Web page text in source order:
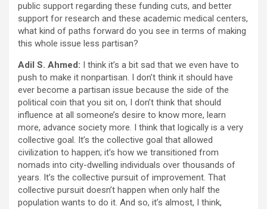
public support regarding these funding cuts, and better
support for research and these academic medical centers,
what kind of paths forward do you see in terms of making
this whole issue less partisan?
Adil S. Ahmed: I think it’s a bit sad that we even have to
push to make it nonpartisan. I don’t think it should have
ever become a partisan issue because the side of the
political coin that you sit on, I don’t think that should
influence at all someone’s desire to know more, learn
more, advance society more. I think that logically is a very
collective goal. It’s the collective goal that allowed
civilization to happen; it’s how we transitioned from
nomads into city-dwelling individuals over thousands of
years. It’s the collective pursuit of improvement. That
collective pursuit doesn’t happen when only half the
population wants to do it. And so, it’s almost, I think,